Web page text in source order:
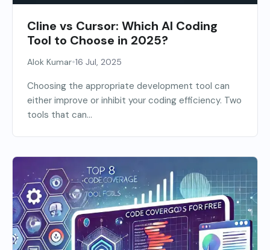
Cline vs Cursor: Which AI Coding
Tool to Choose in 2025?
Alok Kumar•16 Jul, 2025
Choosing the appropriate development tool can
either improve or inhibit your coding efficiency. Two
tools that can...